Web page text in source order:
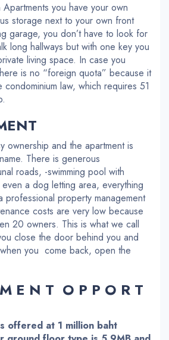
Apartments you have your own
storage next to your own front
garage, you don’t have to look for
long hallways but with one key you
living space. In case you
is no “foreign quota” because it
law, which requires 51
ownership and the apartment is
There is generous
roads, -swimming pool with
a dog letting area, everything
professional property management
costs are very low because
20 owners. This is what we call
close the door behind you and
you come back, open the
E N T O P P O R T
offered at 1 million baht